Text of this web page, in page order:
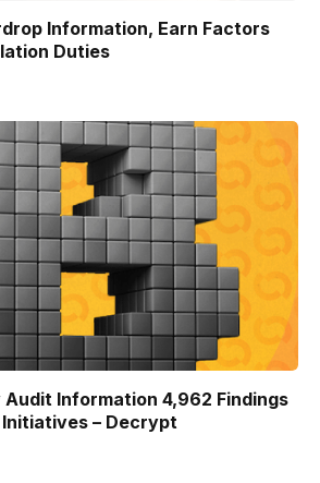
Information, Earn Factors
Duties
Information 4,962 Findings
– Decrypt